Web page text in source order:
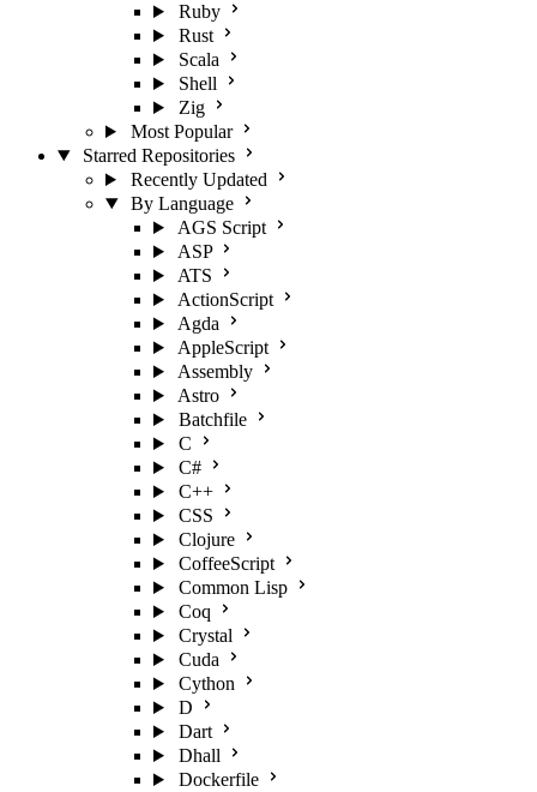
Ruby
Rust
Scala
Shell
Zig
Most Popular
Starred Repositories
Recently Updated
By Language
AGS Script
ASP
ATS
ActionScript
Agda
AppleScript
Assembly
Astro
Batchfile
C
C#
C++
CSS
Clojure
CoffeeScript
Common Lisp
Coq
Crystal
Cuda
Cython
D
Dart
Dhall
Dockerfile